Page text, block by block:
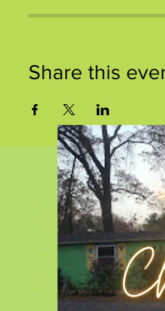
Share this